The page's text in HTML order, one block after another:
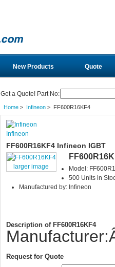
New Products Quote
Get a Quote! Part No:
Home> Infineon> FF600R16KF4
Infineon
FF600R16KF4 Infineon IGBT
larger image
Model:
500 Units in
Manufactured by: Infineon
Description of FF600R16KF4
Request for Quote